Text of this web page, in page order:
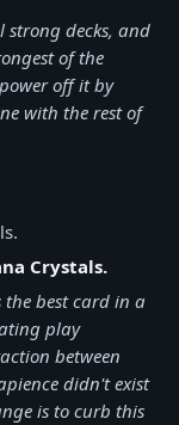
strong decks, and
of the
off it by
with the rest of
Crystals.
the best card in a
play
between
didn't exist
is to curb this